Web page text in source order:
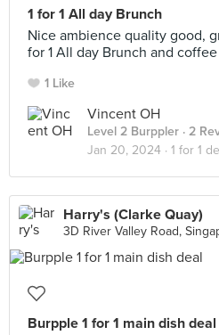
1 for 1 All day Brunch
Nice ambience quality good,
for 1 All day Brunch and coffee
1 Like
Vincent OH
Level 2 Burppler · 2
Jan 20, 2024 · 1 for 1
Harry's (Clarke Quay)
3D River Valley Road,
Burpple 1 for 1 main dish deal